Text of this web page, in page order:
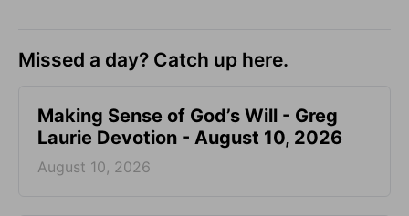
Missed a day? Catch up here.
Making Sense of God’s Will - Greg
Laurie Devotion - August 10, 2026
August 10, 2026